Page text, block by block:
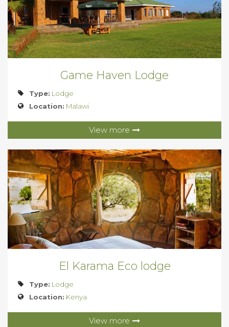
Game Haven Lodge
Type: Lodge
Location: Malawi
View more
El Karama Eco lodge
Type: Lodge
Location: Kenya
View more